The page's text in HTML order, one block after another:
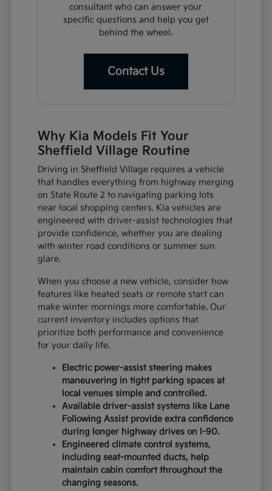
consultant who can answer your
specific questions and help you get
behind the wheel.
Contact Us
Why Kia Models Fit Your
Sheffield Village Routine
Driving in Sheffield Village requires a vehicle
that handles everything from highway merging
on State Route 2 to navigating parking lots
near local shopping centers. Kia vehicles are
engineered with driver-assist technologies that
provide confidence, whether you are dealing
with winter road conditions or summer sun
glare.
When you choose a new vehicle, consider how
features like heated seats or remote start can
make winter mornings more comfortable. Our
current inventory includes options that
prioritize both performance and convenience
for your daily life.
Electric power-assist steering makes
maneuvering in tight parking spaces at
local venues simple and controlled.
Available driver-assist systems like Lane
Following Assist provide extra confidence
during longer highway drives on I-90.
Engineered climate control systems,
including seat-mounted ducts, help
maintain cabin comfort throughout the
changing seasons.